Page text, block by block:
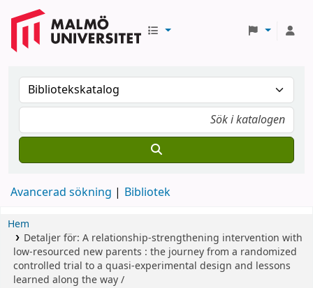
Avancerad sökning Bibliotek
Hem
Detaljer för: A relationship-strengthening intervention with
low-resourced new parents : the journey from a randomized
controlled trial to a quasi-experimental design and lessons
learned along the way /